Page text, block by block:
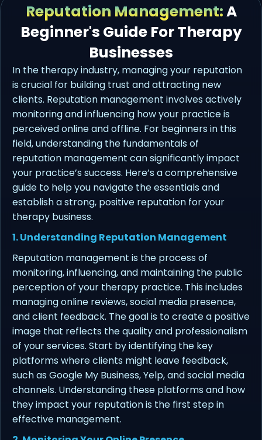
Reputation Management:A
Beginner's Guide For Therapy
Businesses
In the therapy industry, managing your reputation
is crucial for building trust and attracting new
clients. Reputation management involves actively
monitoring and influencing how your practice is
perceived online and offline. For beginners in this
field, understanding the fundamentals of
reputation management can significantly impact
your practice’s success. Here’s a comprehensive
guide to help you navigate the essentials and
establish a strong, positive reputation for your
therapy business.
1. Understanding Reputation Management
Reputation management is the process of
monitoring, influencing, and maintaining the public
perception of your therapy practice. This includes
managing online reviews, social media presence,
and client feedback. The goal is to create a positive
image that reflects the quality and professionalism
of your services. Start by identifying the key
platforms where clients might leave feedback,
such as Google My Business, Yelp, and social media
channels. Understanding these platforms and how
they impact your reputation is the first step in
effective management.